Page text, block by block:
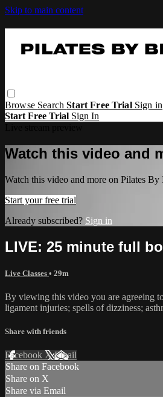
Skip to main content
Browse SearchStart Free Trial Sign in
Start Free Trial Sign In
Watch this video and
Watch this video and more on Pilates
Start your free trial
Already subscribed? Sign in
LIVE: 25 minute full
Live Classes • 29m
By viewing this video you are agreeing
ligament injuries; spells of dizziness;
Share with friends
Facebook XEmail
Share on Facebook
Share on X
Share via Email